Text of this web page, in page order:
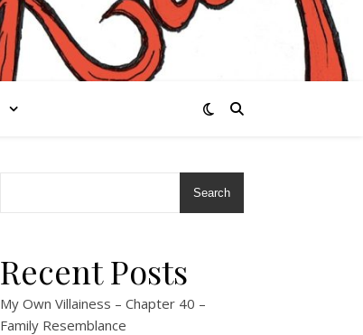
Search
Recent Posts
My Own Villainess – Chapter 40 –
Family Resemblance